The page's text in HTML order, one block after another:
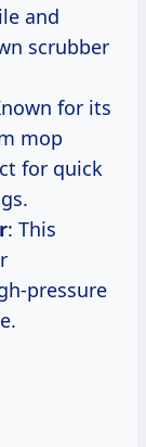
and
scrubber
for its
mop
for quick
: This
pressure